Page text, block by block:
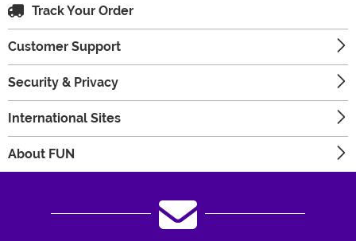
Track Your Order
Customer Support
Security & Privacy
International Sites
About FUN